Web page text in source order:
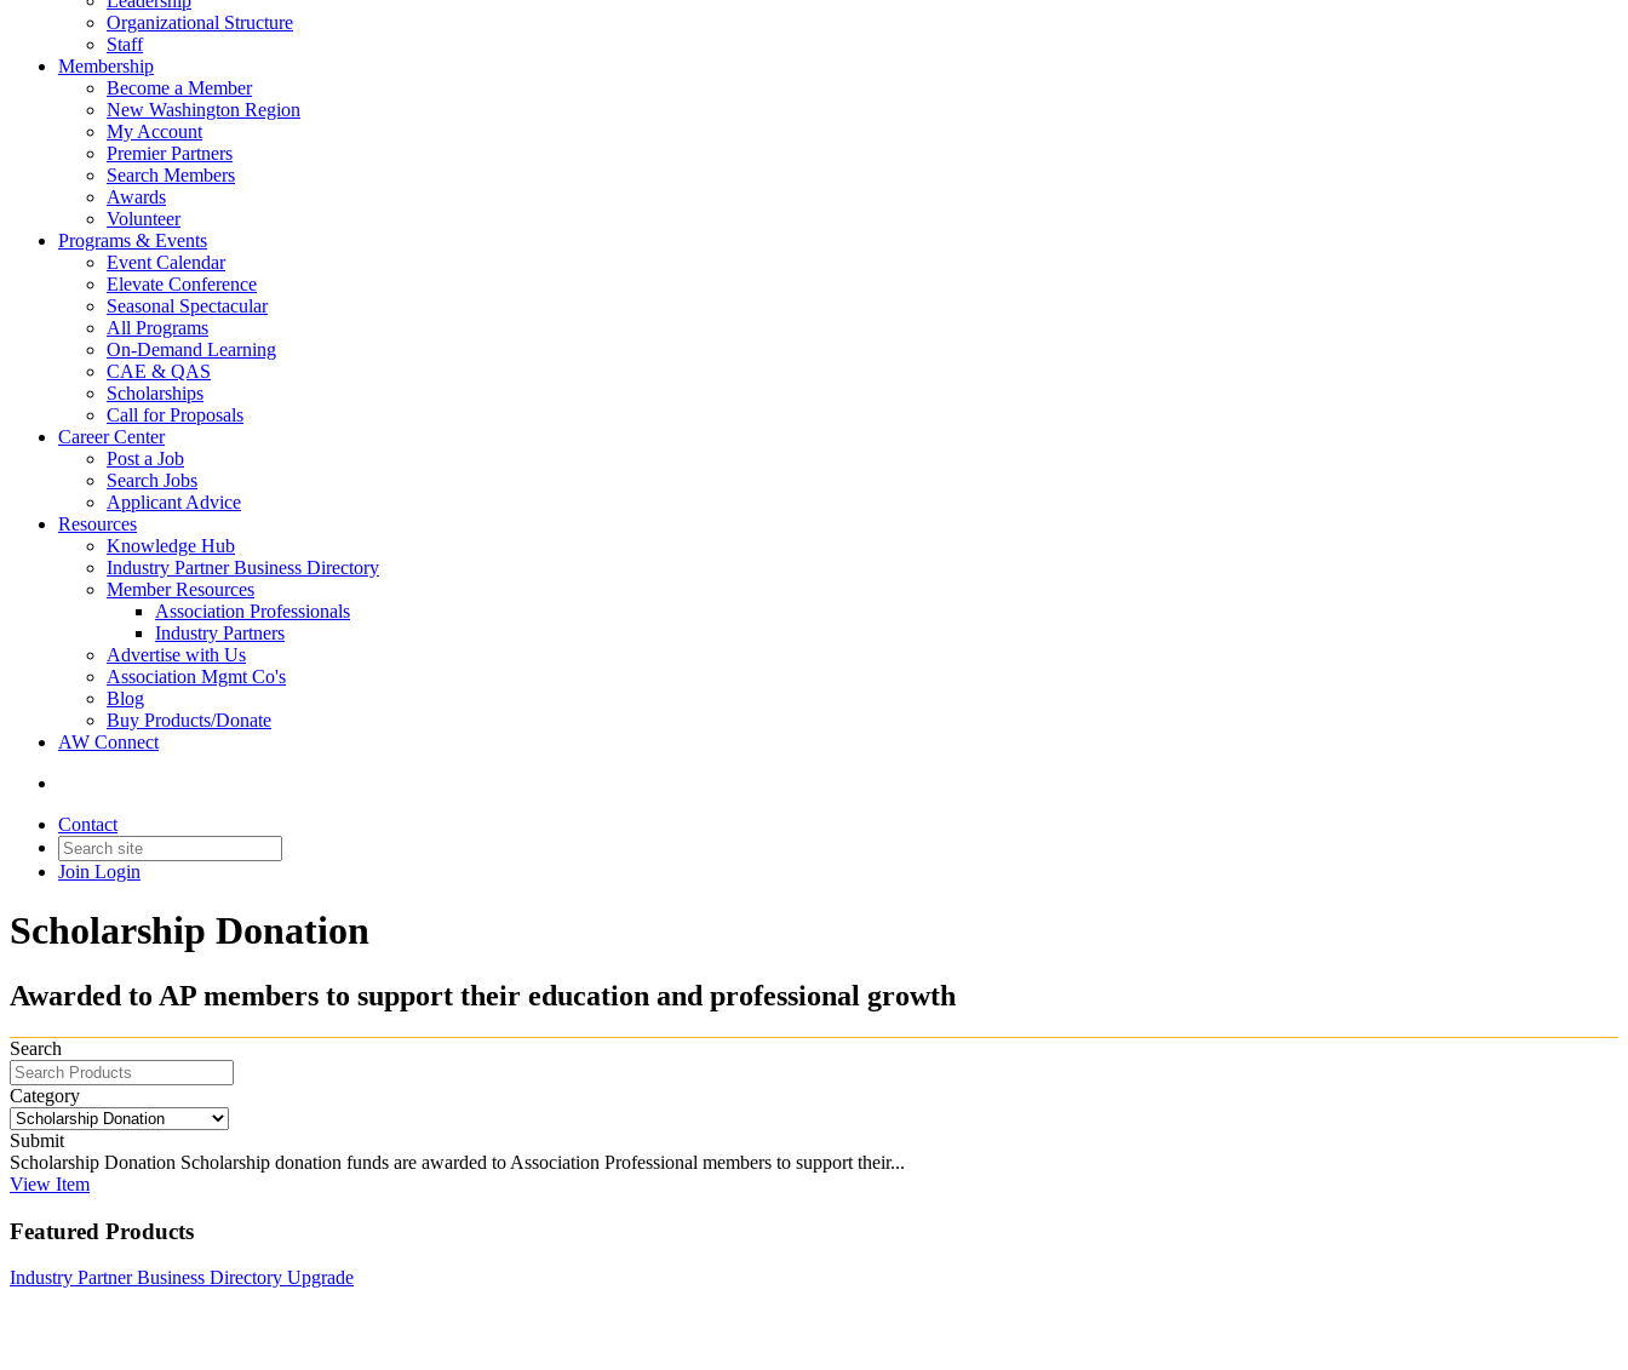
Organizational Structure
Staff
Membership
Become a Member
New Washington Region
My Account
Premier Partners
Search Members
Awards
Volunteer
Programs & Events
Event Calendar
Elevate Conference
Seasonal Spectacular
All Programs
On-Demand Learning
CAE & QAS
Scholarships
Call for Proposals
Career Center
Post a Job
Search Jobs
Applicant Advice
Resources
Knowledge Hub
Industry Partner Business Directory
Member Resources
Association Professionals
Industry Partners
Advertise with Us
Association Mgmt Co's
Blog
Buy Products/Donate
AW Connect
Contact
Join Login
Scholarship Donation
Awarded to AP members to support their education and professional growth
Search
Category
Submit
Scholarship Donation Scholarship donation funds are awarded to Association Professional members to support their...
View Item
Featured Products
Industry Partner Business Directory Upgrade